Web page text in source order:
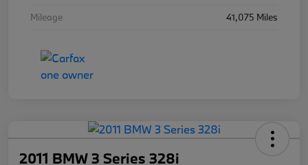
Mileage
41,075 Miles
2011 BMW 3 Series 328i